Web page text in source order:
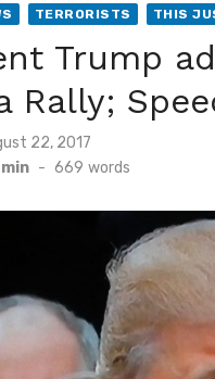
TERRORISTS THIS
Trump
Rally;
22, 2017
- 669 words